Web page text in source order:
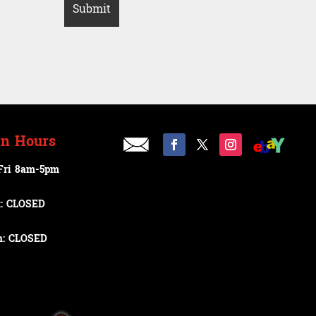
Hours
8am-5pm
CLOSED
CLOSED